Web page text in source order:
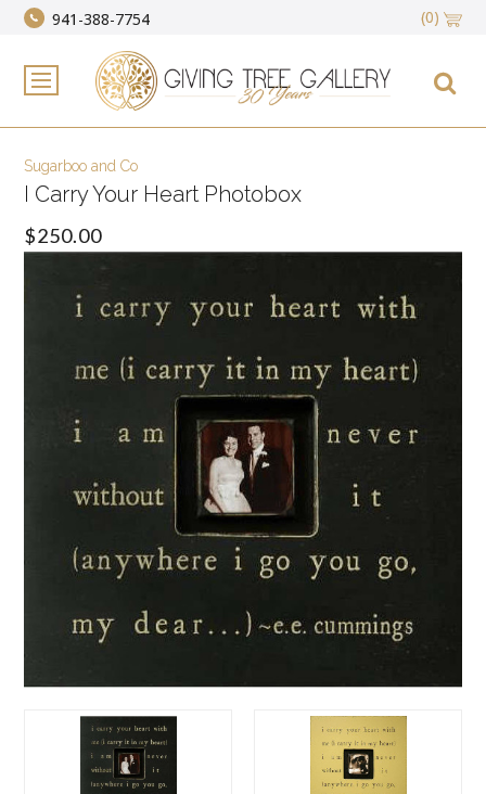
941-388-7754 (0)
Sugarboo and Co
I Carry Your Heart Photobox
$250.00